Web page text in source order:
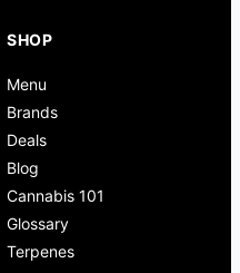
SHOP
Menu
Brands
Deals
Blog
Cannabis 101
Glossary
Terpenes